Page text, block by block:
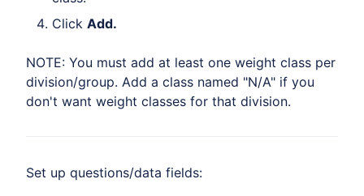
Click Add.
NOTE: You must add at least one weight class per
division/group. Add a class named "N/A" if you
don't want weight classes for that division.
Set up questions/data fields: